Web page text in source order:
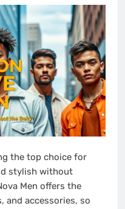
the top choice for
stylish without
Men offers the
and accessories, so